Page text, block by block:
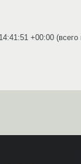
+00:00